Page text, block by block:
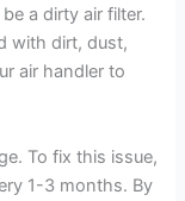
a dirty air filter.
with dirt, dust,
air handler to
To fix this issue,
1-3 months. By